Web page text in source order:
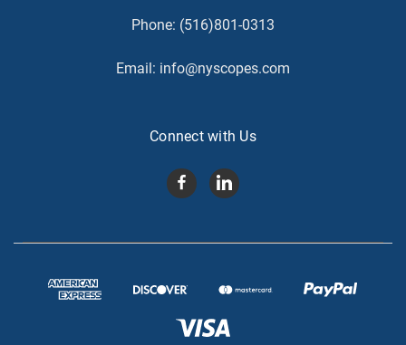
Phone: (516)801-0313
Email: info@nyscopes.com
Connect with Us